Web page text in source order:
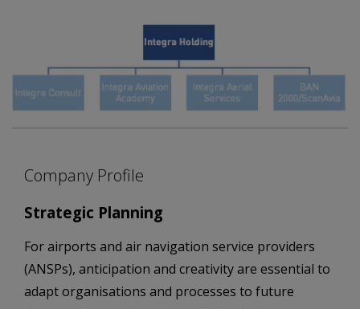
Company Profile
Strategic Planning
For airports and air navigation service providers
(ANSPs), anticipation and creativity are essential to
adapt organisations and processes to future